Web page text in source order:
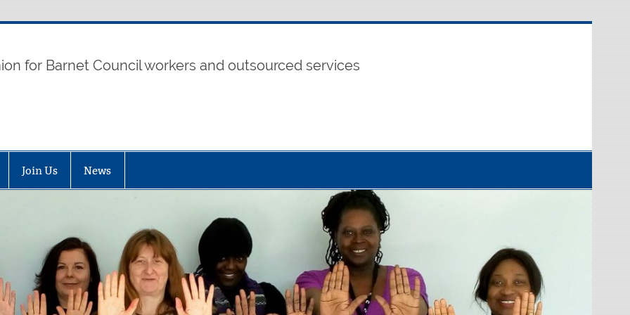
UNISON
for Barnet Council workers and outsourced services
Join Us News